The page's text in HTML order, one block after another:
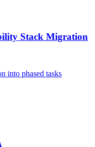
Stack Migration
into phased tasks